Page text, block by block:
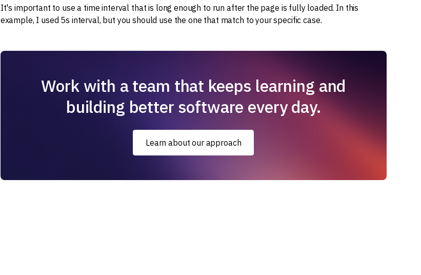
It's important to use a time interval that is long enough to run after the page is fully loaded. In this
example, I used 5s interval, but you should use the one that match to your specific case.
Work with a team that keeps learning and
building better software every day.
Learn about our approach